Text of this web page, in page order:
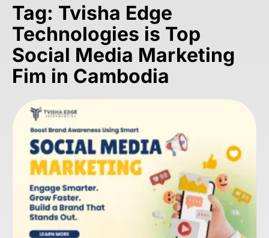
Tag: Tvisha Edge
Technologies is Top
Social Media Marketing
Fim in Cambodia